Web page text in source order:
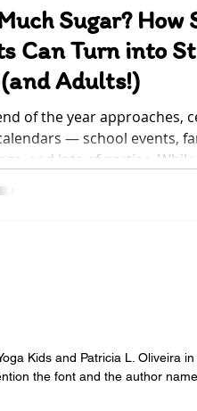
Sugar? How
Can Turn into
Adults!)
of the year approaches,
— school events,
and lots of parties. While
Kids and Patricia L. Oliveira
the font and the author